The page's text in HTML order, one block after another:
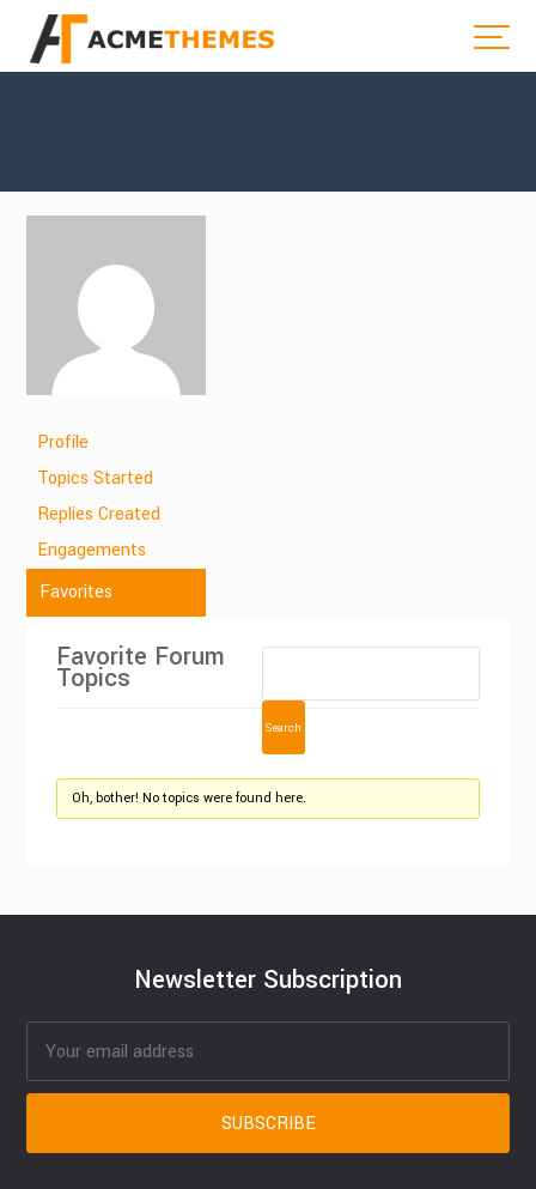
Profile
Topics Started
Replies Created
Engagements
Favorites
Favorite Forum
Topics
Oh, bother! No topics were found here.
Newsletter Subscription